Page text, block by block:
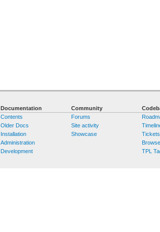
Documentation
Contents
Older Docs
Installation
Administration
Development
Community
Forums
Site activity
Showcase
Tickets
TPL